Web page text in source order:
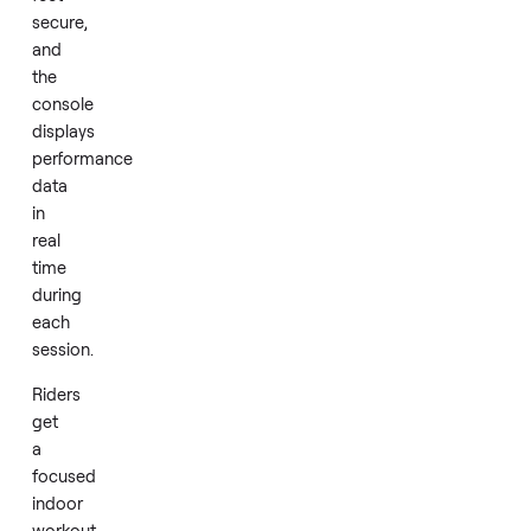
friction
systems.
The
9/16-
inch
textured
pedals
with
adjustable
straps
keep
feet
and
the
console
displays